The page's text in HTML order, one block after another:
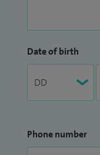
Date of birth
Phone number